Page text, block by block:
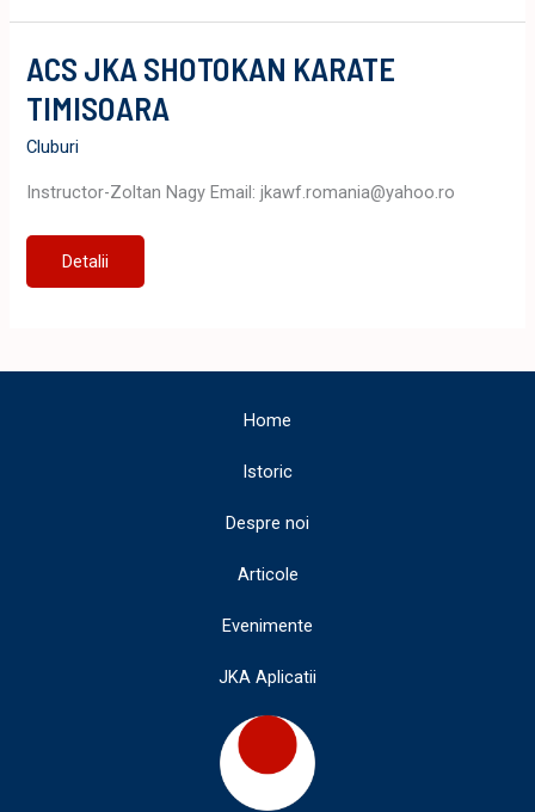
ACS JKA SHOTOKAN KARATE
TIMISOARA
Cluburi
Instructor-Zoltan Nagy Email: jkawf.romania@yahoo.ro
ACS
SHOTOKAN
Detalii
Home
Istoric
Despre noi
Articole
Evenimente
JKA Aplicatii